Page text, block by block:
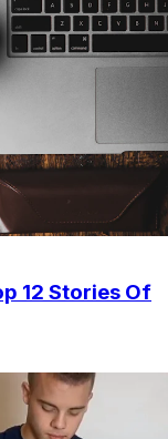
12 Stories Of